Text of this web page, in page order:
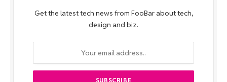
Get the latest tech news from FooBar about tech,
design and biz.